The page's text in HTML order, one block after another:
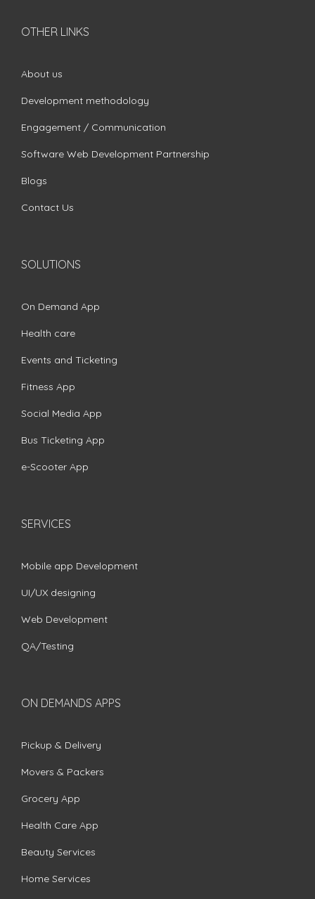
OTHER LINKS
About us
Development methodology
Engagement / Communication
Software Web Development Partnership
Blogs
Contact Us
SOLUTIONS
On Demand App
Health care
Events and Ticketing
Fitness App
Social Media App
Bus Ticketing App
e-Scooter App
SERVICES
Mobile app Development
UI/UX designing
Web Development
QA/Testing
ON DEMANDS APPS
Pickup & Delivery
Movers & Packers
Grocery App
Health Care App
Beauty Services
Home Services